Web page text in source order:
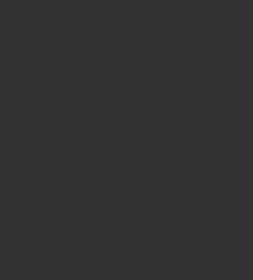
Lift + Repair Eye Mask 4 Pack